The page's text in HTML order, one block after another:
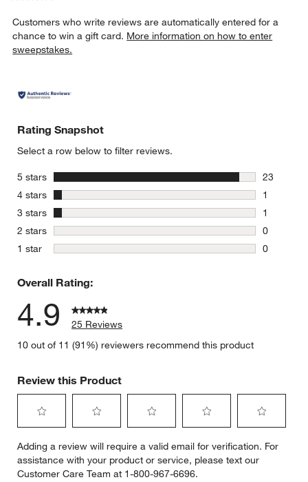
Customers who write reviews are automatically entered for a
chance to win a gift card. More information on how to enter
sweepstakes.
Rating Snapshot
Select a row below to filter reviews.
5 stars stars
23
23
4 stars stars
1
1 review
3 stars stars
1
1 review
2 stars stars
0
0 reviews
1 star stars
0
Overall Rating:
4.9
25 Reviews
10 out of 11 (91%) reviewers recommend this product
Review this Product
to
rate
the
to
rate
the
to
rate
the
to
rate
the
to
rate
Adding a review will require a valid email for verification. For
assistance with your product or service, please text our
Customer Care Team at 1-800-967-6696.